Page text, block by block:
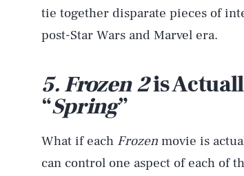
tie together disparate pieces of
post-Star Wars and Marvel era.
5. Frozen 2is
“Spring”
What if each Frozen movie is
can control one aspect of each of